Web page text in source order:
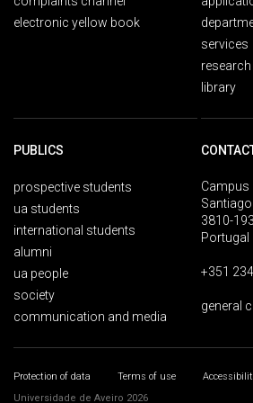
electronic yellow book
services
library
PUBLICS
prospective students
ua students
international students
alumni
ua people
society
communication and media
Campus
Santiago
3810-
Portugal
+351
general
Protection of data Terms of use
Universidade de Aveiro 2026